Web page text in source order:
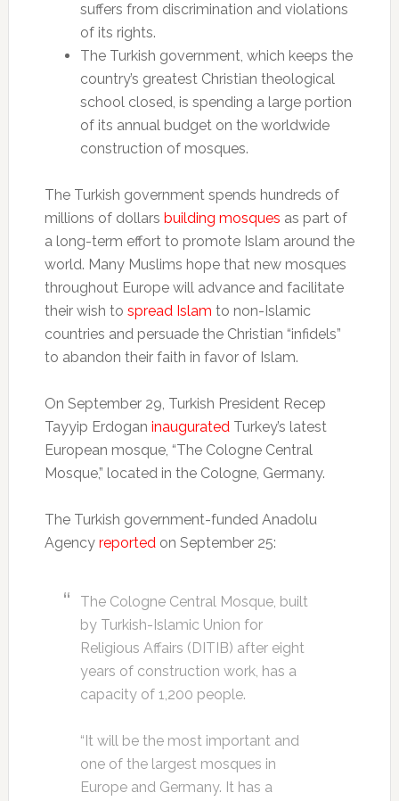
suffers from discrimination and violations
of its rights.
The Turkish government, which keeps the
country’s greatest Christian theological
school closed, is spending a large portion
of its annual budget on the worldwide
construction of mosques.
The Turkish government spends hundreds of
millions of dollars building mosques as part of
a long-term effort to promote Islam around the
world. Many Muslims hope that new mosques
throughout Europe will advance and facilitate
their wish to spread Islam to non-Islamic
countries and persuade the Christian “infidels”
to abandon their faith in favor of Islam.
On September 29, Turkish President Recep
Tayyip Erdogan inauguratedTurkey’s latest
European mosque, “The Cologne Central
Mosque,” located in the Cologne, Germany.
The Turkish government-funded Anadolu
Agency reportedon September 25:
The Cologne Central Mosque, built
by Turkish-Islamic Union for
Religious Affairs (DITIB) after eight
years of construction work, has a
capacity of 1,200 people.
“It will be the most important and
one of the largest mosques in
Europe and Germany. It has a